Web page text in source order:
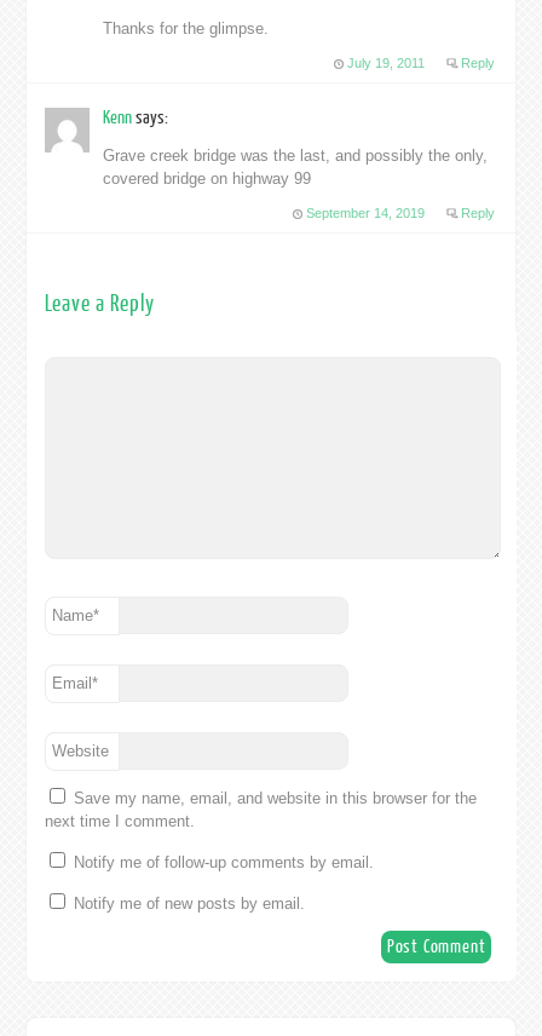
Thanks for the glimpse.
July 19, 2011 Reply
Kennsays:
Grave creek bridge was the last, and possibly the only,
covered bridge on highway 99
September 14, 2019 Reply
Leave a Reply
Name*
Email*
Website
Save my name, email, and website in this browser for the
next time I comment.
Notify me of follow-up comments by email.
Notify me of new posts by email.